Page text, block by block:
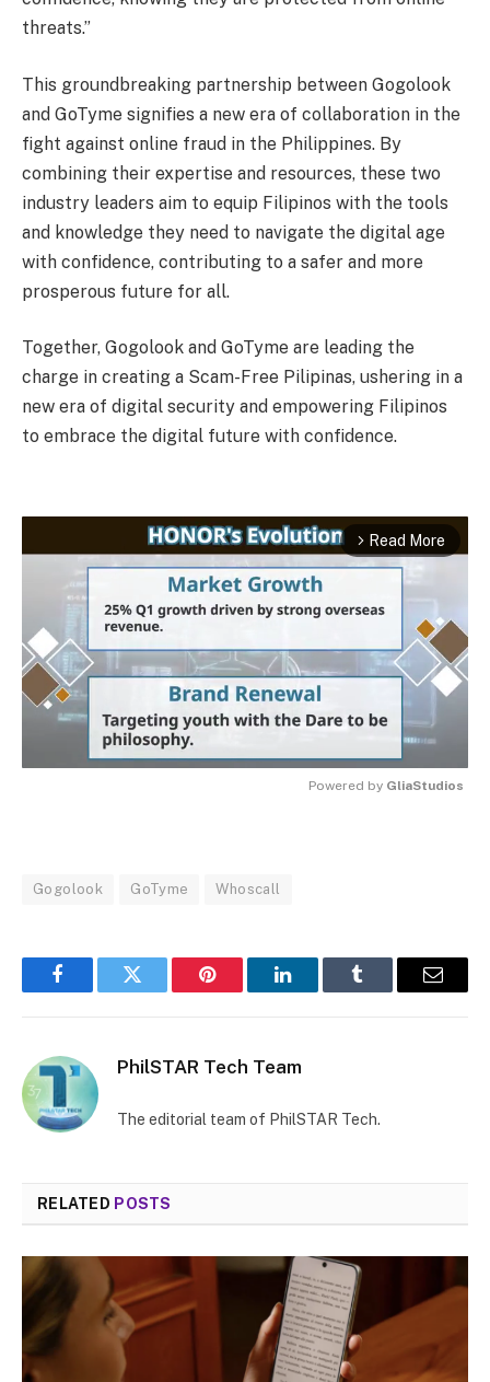
threats.”
This groundbreaking partnership between Gogolook
and GoTyme signifies a new era of collaboration in the
fight against online fraud in the Philippines. By
combining their expertise and resources, these two
industry leaders aim to equip Filipinos with the tools
and knowledge they need to navigate the digital age
with confidence, contributing to a safer and more
prosperous future for all.
Together, Gogolook and GoTyme are leading the
charge in creating a Scam-Free Pilipinas, ushering in a
new era of digital security and empowering Filipinos
to embrace the digital future with confidence.
arrow_forward_ios Read More
Powered by GliaStudios
Gogolook GoTyme Whoscall
FacebookTwitter Pinterest LinkedInTumblr Email
PhilSTAR Tech Team
The editorial team of PhilSTAR Tech.
RELATED POSTS